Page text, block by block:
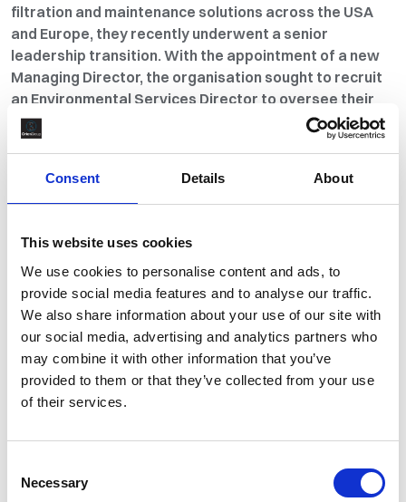
Consent Details About
This website uses cookies
We use cookies to personalise content and ads, to
provide social media features and to analyse our traffic.
We also share information about your use of our site with
our social media, advertising and analytics partners who
may combine it with other information that you’ve
provided to them or that they’ve collected from your use
of their services.
Selection
Necessary
filtration and maintenance solutions across the USA
and Europe, they recently underwent a senior
leadership transition. With the appointment of a new
Managing Director, the organisation sought to recruit
an Environmental Services Director to oversee their
baghouse maintenance and change-out operations.
While traditional recruitment methods and internal
did not yield suitable candidates. As a result, the client
engaged Orion Partner Plus to conduct a retained
applicants.
The Brief
The Solution
The Brief